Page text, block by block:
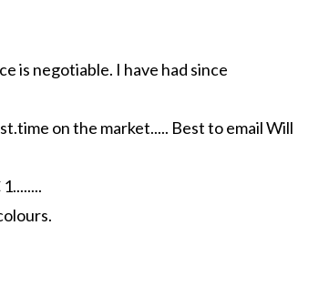
is negotiable. I have had since
on the market..... Best to email Will